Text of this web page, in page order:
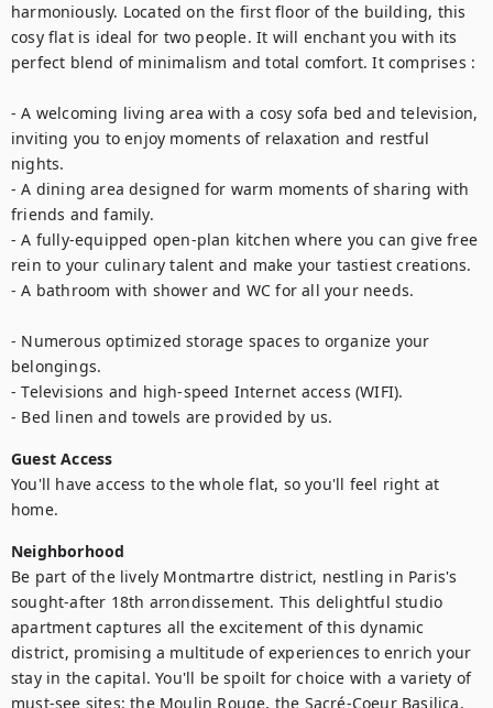
harmoniously. Located on the first floor of the building, this
cosy flat is ideal for two people. It will enchant you with its
perfect blend of minimalism and total comfort. It comprises :
- A welcoming living area with a cosy sofa bed and television,
inviting you to enjoy moments of relaxation and restful
nights.
- A dining area designed for warm moments of sharing with
friends and family.
- A fully-equipped open-plan kitchen where you can give free
rein to your culinary talent and make your tastiest creations.
- A bathroom with shower and WC for all your needs.
- Numerous optimized storage spaces to organize your
belongings.
- Televisions and high-speed Internet access (WIFI).
- Bed linen and towels are provided by us.
Guest Access
You'll have access to the whole flat, so you'll feel right at
home.
Neighborhood
Be part of the lively Montmartre district, nestling in Paris's
sought-after 18th arrondissement. This delightful studio
apartment captures all the excitement of this dynamic
district, promising a multitude of experiences to enrich your
stay in the capital. You'll be spoilt for choice with a variety of
must-see sites: the Moulin Rouge, the Sacré-Coeur Basilica,